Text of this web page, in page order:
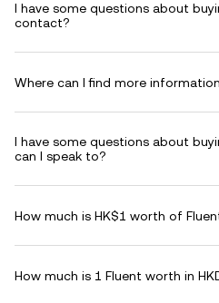
I have some questions about
contact?
Where can I find more
I have some questions about
can I speak to?
How much is HK$1 worth of
How much is 1 Fluent worth in